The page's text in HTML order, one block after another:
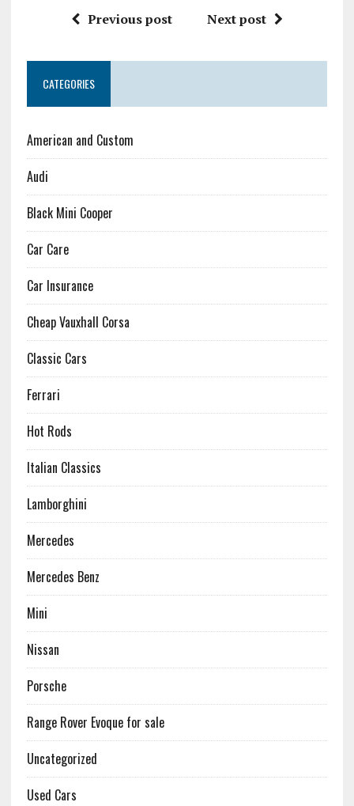
Previous post Next post
CATEGORIES
American and Custom
Audi
Black Mini Cooper
Car Care
Car Insurance
Cheap Vauxhall Corsa
Classic Cars
Ferrari
Hot Rods
Italian Classics
Lamborghini
Mercedes
Mercedes Benz
Mini
Nissan
Porsche
Range Rover Evoque for sale
Uncategorized
Used Cars